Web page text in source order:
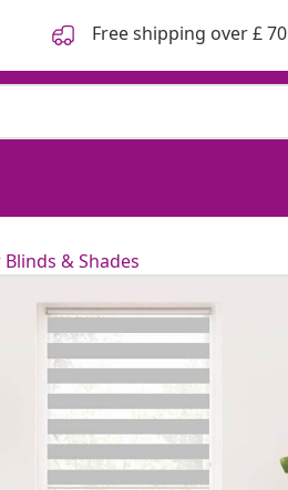
Free shipping over £ 70
& Shades